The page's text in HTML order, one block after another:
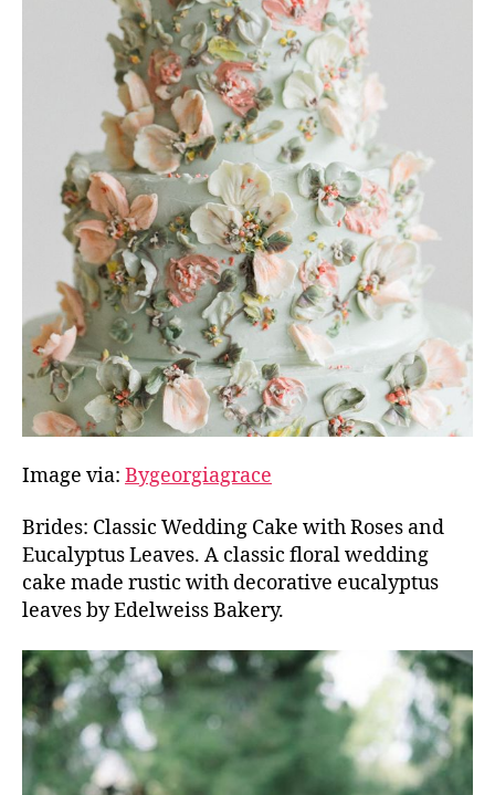
Image via: Bygeorgiagrace
Brides: Classic Wedding Cake with Roses and
Eucalyptus Leaves. A classic floral wedding
cake made rustic with decorative eucalyptus
leaves by Edelweiss Bakery.